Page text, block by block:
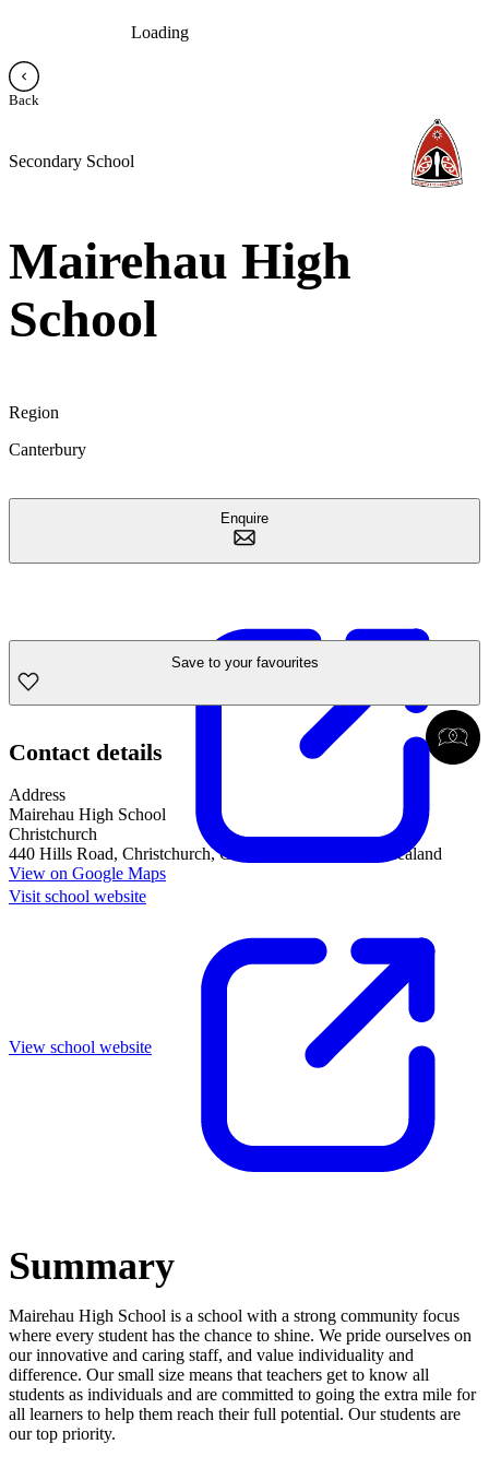
Loading
Back
Secondary School
Mairehau High
School
Region
Canterbury
Enquire
Visit school website
Save to your favourites
Summary
Mairehau High School is a school with a strong community focus
where every student has the chance to shine. We pride ourselves on
our innovative and caring staff, and value individuality and
difference. Our small size means that teachers get to know all
students as individuals and are committed to going the extra mile for
all learners to help them reach their full potential. Our students are
our top priority.
Contact details
Address
Mairehau High School
Christchurch
440 Hills Road, Christchurch, Canterbury, 8052, New Zealand
View on Google Maps
View school website